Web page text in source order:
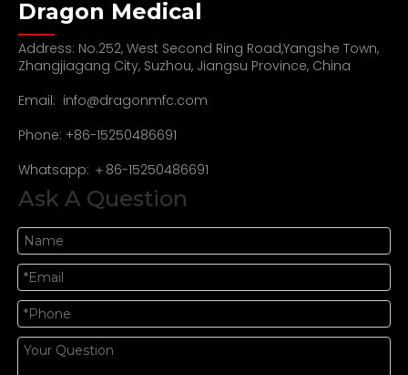
Dragon Medical
Address: No.252, West Second Ring Road,Yangshe Town,
Zhangjiagang City, Suzhou, Jiangsu Province, China
Email: info@dragonmfc.com
Phone: +86-15250486691
Whatsapp: ＋86-15250486691
Ask A Question